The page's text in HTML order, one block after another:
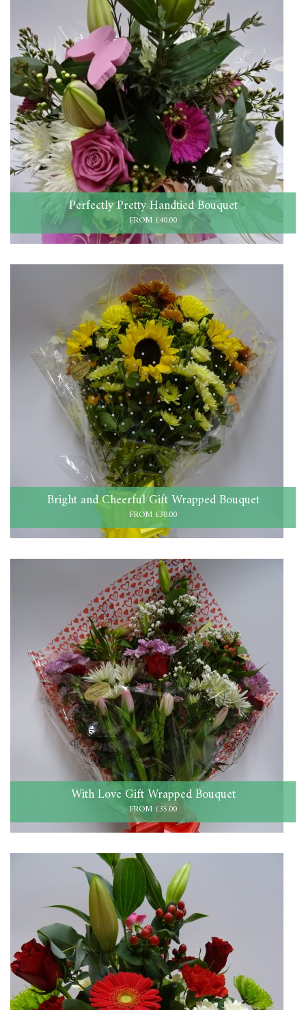
Perfectly Pretty Handtied Bouquet
FROM £40.00
Bright and Cheerful Gift Wrapped Bouquet
FROM £30.00
With Love Gift Wrapped Bouquet
FROM £35.00